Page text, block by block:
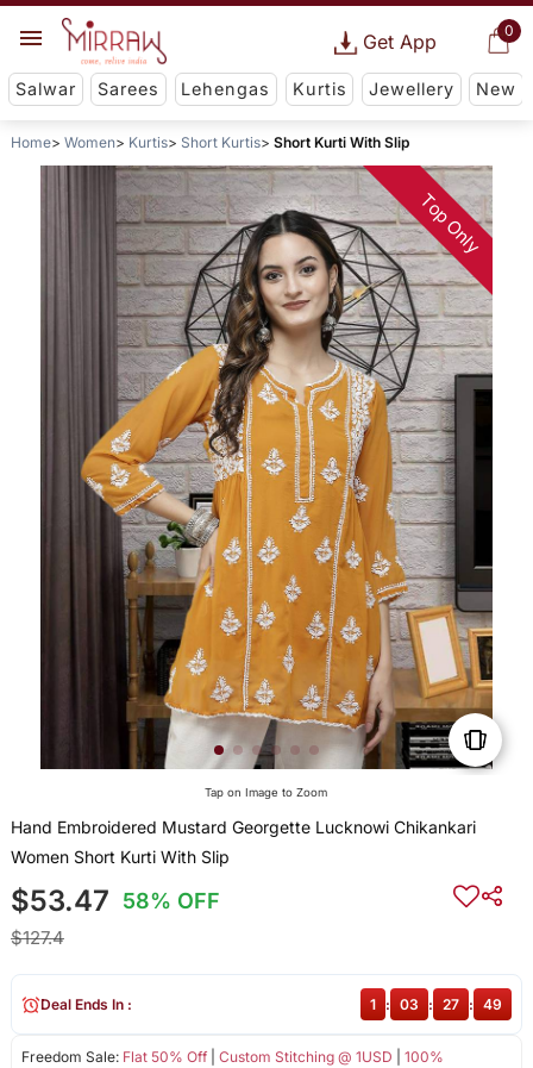
0
Get App
Salwar Sarees Lehengas Kurtis Jewellery New
Home Women Kurtis Short Kurtis Short Kurti With Slip
Top Only
Tap on Image to Zoom
Hand Embroidered Mustard Georgette Lucknowi Chikankari
Women Short Kurti With Slip
$53.47 58% OFF
$127.4
Freedom Sale: Flat 50% Off| Custom Stitching @ 1USD
100%
Deal Ends In : 1 : 03 : 27 : 48